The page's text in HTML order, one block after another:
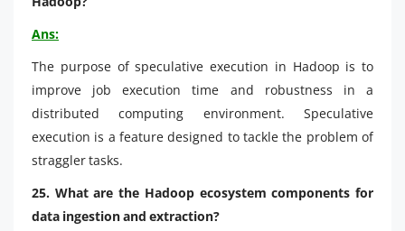
Ans:
The purpose of speculative execution in Hadoop is to
improve job execution time and robustness in a
distributed computing environment. Speculative
execution is a feature designed to tackle the problem of
straggler tasks.
25. What are the Hadoop ecosystem components for
data ingestion and extraction?